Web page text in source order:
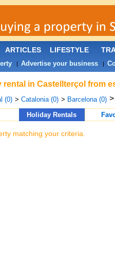
in Castellterçol from
(0) > Catalonia (0) > Barcelona (0) >
Holiday Rentals
matching your criteria.
ARTICLES LIFESTYLE
| Advertise your business|